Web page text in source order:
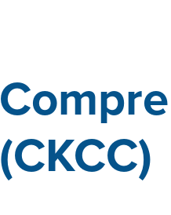
(CKCC)